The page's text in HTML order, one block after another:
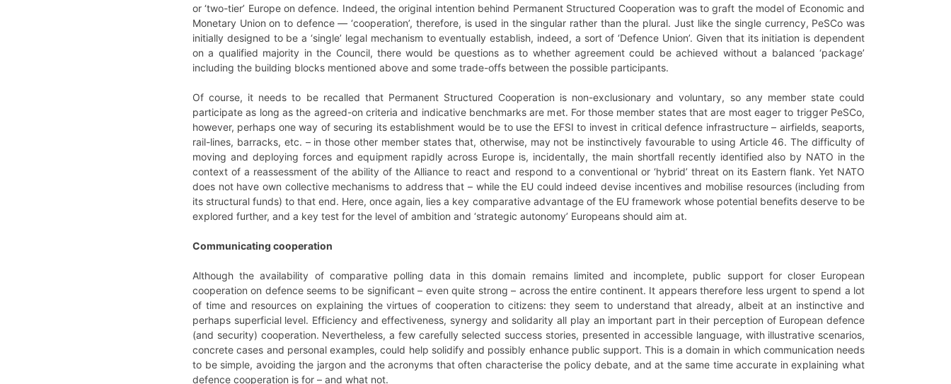
or ‘two-tier’ Europe on defence. Indeed, the original intention behind Permanent Structured Cooperation was to graft the model of Economic and
Monetary Union on to defence—‘cooperation’, therefore, is used in the singular rather than the plural. Just like the single currency, PeSCo was
initially designed to be a ‘single’ legal mechanism to eventually establish, indeed, a sort of ‘Defence Union’. Given that its initiation is dependent
on a qualified majority in the Council, there would be questions as to whether agreement could be achieved without a balanced ‘package’
including the building blocks mentioned above and some trade-offs between the possible participants.
Of course, it needs to be recalled that Permanent Structured Cooperation is non-exclusionary and voluntary, so any member state could
participate as long as the agreed-on criteria and indicative benchmarks are met. For those member states that are most eager to trigger PeSCo,
however, perhaps one way of securing its establishment would be to use the EFSI to invest in critical defence infrastructure – airfields, seaports,
rail-lines, barracks, etc. – in those other member states that, otherwise, may not be instinctively favourable to using Article 46. The difficulty of
moving and deploying forces and equipment rapidly across Europe is, incidentally, the main shortfall recently identified also by NATO in the
context of a reassessment of the ability of the Alliance to react and respond to a conventional or ‘hybrid’ threat on its Eastern flank. Yet NATO
does not have own collective mechanisms to address that – while the EU could indeed devise incentives and mobilise resources (including from
its structural funds) to that end. Here, once again, lies a key comparative advantage of the EU framework whose potential benefits deserve to be
explored further, and a key test for the level of ambition and ‘strategic autonomy’ Europeans should aim at.
Communicating cooperation
Although the availability of comparative polling data in this domain remains limited and incomplete, public support for closer European
cooperation on defence seems to be significant – even quite strong – across the entire continent. It appears therefore less urgent to spend a lot
of time and resources on explaining the virtues of cooperation to citizens: they seem to understand that already, albeit at an instinctive and
perhaps superficial level. Efficiency and effectiveness, synergy and solidarity all play an important part in their perception of European defence
(and security) cooperation. Nevertheless, a few carefully selected success stories, presented in accessible language, with illustrative scenarios,
concrete cases and personal examples, could help solidify and possibly enhance public support. This is a domain in which communication needs
to be simple, avoiding the jargon and the acronyms that often characterise the policy debate, and at the same time accurate in explaining what
defence cooperation is for – and what not.